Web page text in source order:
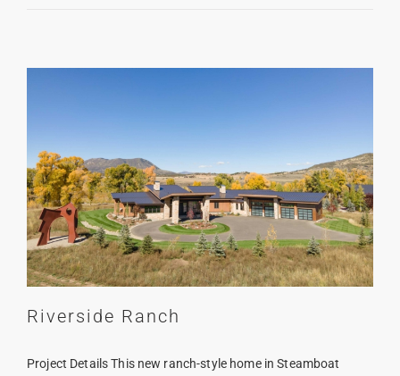
Riverside Ranch
Project Details This new ranch-style home in Steamboat